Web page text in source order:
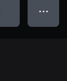
● ● ●